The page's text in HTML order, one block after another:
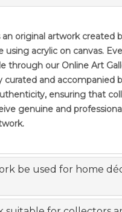
an original artwork created
using acrylic on canvas.
through our Online Art
curated and accompanied
ensuring that
genuine and
be used for home